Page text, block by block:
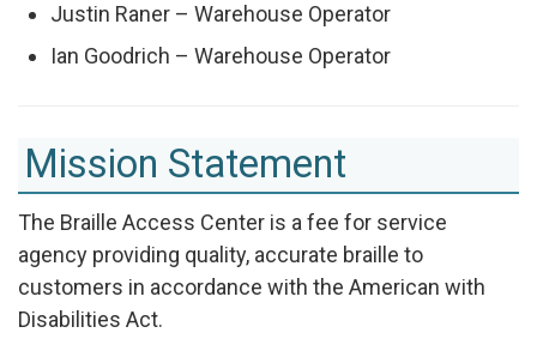
Justin Raner – Warehouse Operator
Ian Goodrich – Warehouse Operator
Mission Statement
The Braille Access Center is a fee for service
agency providing quality, accurate braille to
customers in accordance with the American with
Disabilities Act.